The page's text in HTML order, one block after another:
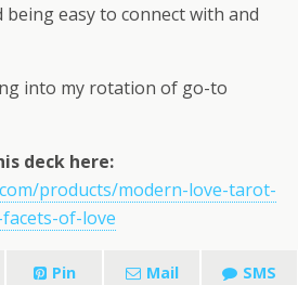
being easy to connect with and
into my rotation of go-to
deck here:
products/modern-love-tarot-
of-love
Pin Mail SMS